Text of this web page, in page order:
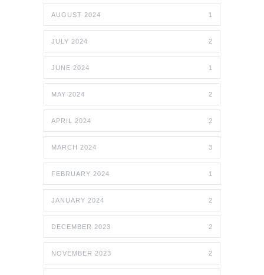
AUGUST 2024 1
JULY 2024 2
JUNE 2024 1
MAY 2024 2
APRIL 2024 2
MARCH 2024 3
FEBRUARY 2024 1
JANUARY 2024 2
DECEMBER 2023 2
NOVEMBER 2023 2